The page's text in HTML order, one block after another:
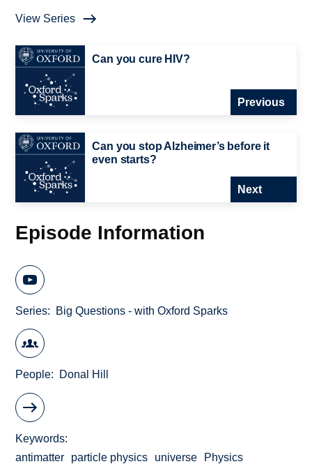
View Series
Can you cure HIV?
Previous
Can you stop Alzheimer’s before it
even starts?
Next
Episode Information
Series Big Questions - with Oxford Sparks
People Donal Hill
Keywords
antimatter
particle physics universe Physics